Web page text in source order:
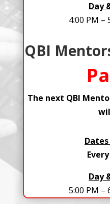
Day
4:00 PM –
QBI
The next QBI
Day
5:00 PM –